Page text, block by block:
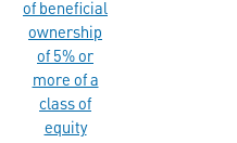
of beneficial
ownership
of 5% or
more of a
class of
equity